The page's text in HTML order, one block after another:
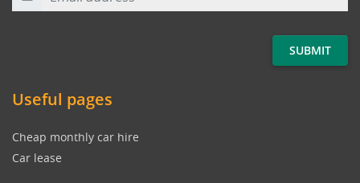
Useful pages
Cheap monthly car hire
Car lease